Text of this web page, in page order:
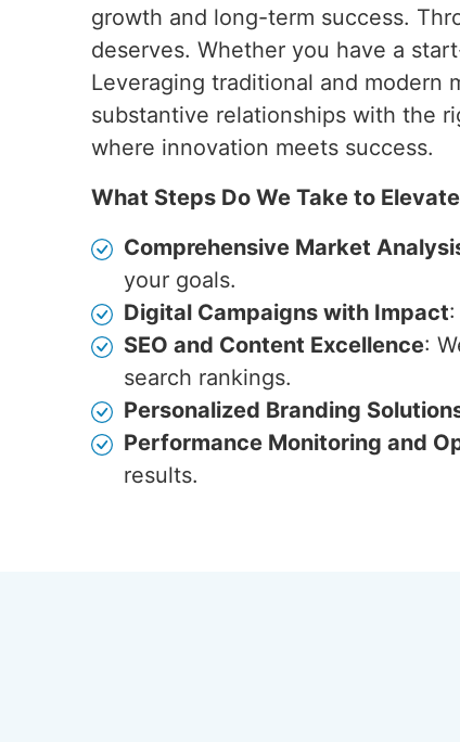
growth and long-term success.
deserves. Whether you have a
Leveraging traditional and modern
substantive relationships with the
where innovation meets success.
What Steps Do We Take to
Comprehensive Market
your goals.
Digital Campaigns with Impact
SEO and Content Excellence:
search rankings.
Personalized Branding
Performance Monitoring and
results.